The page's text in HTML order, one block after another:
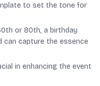
to set the tone for
or 80th, a birthday
can capture the essence
in enhancing the event